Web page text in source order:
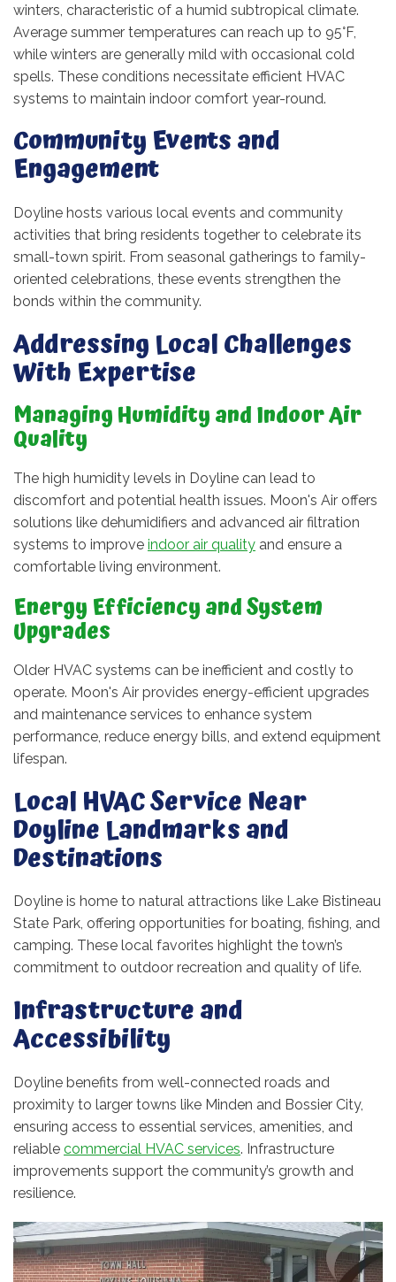
winters, characteristic of a humid subtropical climate.
Average summer temperatures can reach up to 95°F,
while winters are generally mild with occasional cold
spells. These conditions necessitate efficient HVAC
systems to maintain indoor comfort year-round.
Community Events and
Engagement
Doyline hosts various local events and community
activities that bring residents together to celebrate its
small-town spirit. From seasonal gatherings to family-
oriented celebrations, these events strengthen the
bonds within the community.
Addressing Local Challenges
With Expertise
Managing Humidity and Indoor Air
Quality
The high humidity levels in Doyline can lead to
discomfort and potential health issues. Moon's Air offers
solutions like dehumidifiers and advanced air filtration
systems to improve indoor air quality and ensure a
comfortable living environment.
Energy Efficiency and System
Upgrades
Older HVAC systems can be inefficient and costly to
operate. Moon's Air provides energy-efficient upgrades
and maintenance services to enhance system
performance, reduce energy bills, and extend equipment
lifespan.
Local HVAC Service Near
Doyline Landmarks and
Destinations
Doyline is home to natural attractions like Lake Bistineau
State Park, offering opportunities for boating, fishing, and
camping. These local favorites highlight the town’s
commitment to outdoor recreation and quality of life.
Infrastructure and
Accessibility
Doyline benefits from well-connected roads and
proximity to larger towns like Minden and Bossier City,
ensuring access to essential services, amenities, and
reliable commercial HVAC services. Infrastructure
improvements support the community’s growth and
resilience.